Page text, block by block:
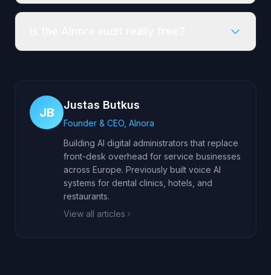
JB
Justas Butkus
Founder & CEO, AInora
Building AI digital administrators that replace
front-desk overhead for service businesses
across Europe. Previously built voice AI
systems for dental clinics, hotels, and
restaurants.
View all articles